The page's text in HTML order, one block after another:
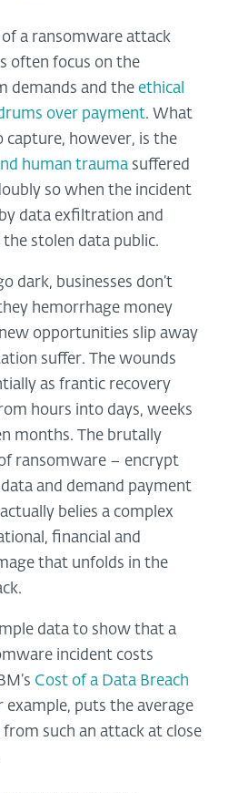
a ransomware attack
often focus on the
demands and the ethical
over payment. What
capture, however, is the
human trauma suffered
so when the incident
data exfiltration and
stolen data public.
dark, businesses don’t
hemorrhage money
opportunities slip away
suffer. The wounds
as frantic recovery
hours into days, weeks
months. The brutally
ransomware – encrypt
and demand payment
belies a complex
financial and
that unfolds in the
data to show that a
incident costs
Cost of a Data Breach
example, puts the average
such an attack at close